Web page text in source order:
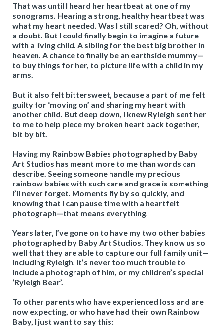
That was until I heard her heartbeat at one of my
sonograms. Hearing a strong, healthy heartbeat was
what my heart needed. Was I still scared? Oh, without
a doubt. But I could finally begin to imagine a future
with a living child. A sibling for the best big brother in
heaven. A chance to finally be an earthside mummy—
to buy things for her, to picture life with a child in my
arms.
But it also felt bittersweet, because a part of me felt
guilty for ‘moving on’ and sharing my heart with
another child. But deep down, I knew Ryleigh sent her
to me to help piece my broken heart back together,
bit by bit.
Having my Rainbow Babies photographed by Baby
Art Studios has meant more to me than words can
describe. Seeing someone handle my precious
rainbow babies with such care and grace is something
I’ll never forget. Moments fly by so quickly, and
knowing that I can pause time with a heartfelt
photograph—that means everything.
Years later, I’ve gone on to have my two other babies
photographed by Baby Art Studios. They know us so
well that they are able to capture our full family unit—
including Ryleigh. It’s never too much trouble to
include a photograph of him, or my children’s special
‘Ryleigh Bear’.
To other parents who have experienced loss and are
now expecting, or who have had their own Rainbow
Baby, I just want to say this: